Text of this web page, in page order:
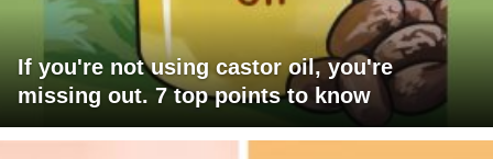
If you're not using castor oil, you're
missing out. 7 top points to know